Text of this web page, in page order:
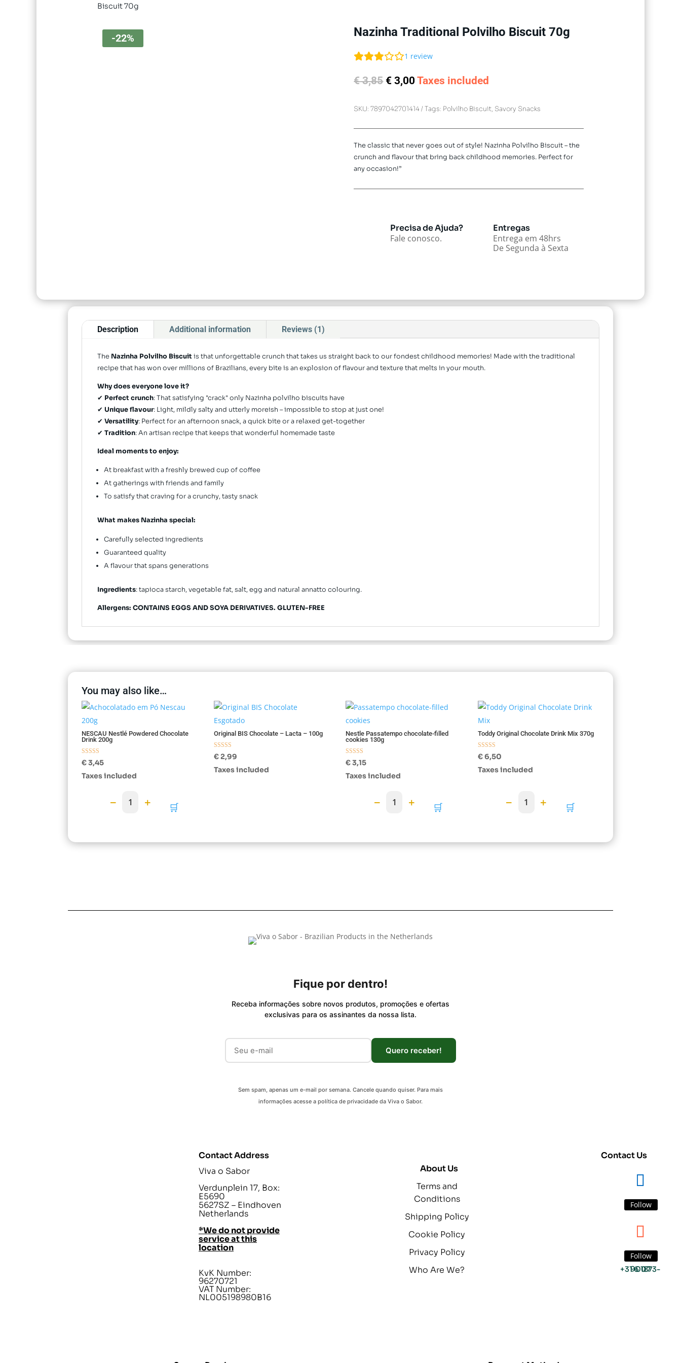
Biscuit 70g
-22% Nazinha Traditional Polvilho Biscuit 70g
1 review
€3,85Original
was:
€ 3,85.
€ 3,00 Current
is:
€ 3,00.
Taxes included
SKU:7897042701414 Tags: Polvilho Biscuit, Savory Snacks
The classic that never goes out of style! Nazinha Polvilho Biscuit – the
crunch and flavour that bring back childhood memories. Perfect for
any occasion!”
Precisa de Ajuda?
Fale conosco.
Entregas
Entrega em 48hrs
De Segunda à Sexta
Description Additional information Reviews (1)
The Nazinha Polvilho Biscuitis that unforgettable crunch that takes us straight back to our fondest childhood memories! Made with the traditional
recipe that has won over millions of Brazilians, every bite is an explosion of flavour and texture that melts in your mouth.
Why does everyone love it?
✔ Perfect crunch: That satisfying "crack" only Nazinha polvilho biscuits have
✔Unique flavour: Light, mildly salty and utterly moreish – impossible to stop at just one!
✔Versatility: Perfect for an afternoon snack, a quick bite or a relaxed get-together
✔Tradition: An artisan recipe that keeps that wonderful homemade taste
Ideal moments to enjoy:
At breakfast with a freshly brewed cup of coffee
At gatherings with friends and family
To satisfy that craving for a crunchy, tasty snack
What makes Nazinha special:
Carefully selected ingredients
Guaranteed quality
A flavour that spans generations
Ingredients: tapioca starch, vegetable fat, salt, egg and natural annatto colouring.
Allergens: CONTAINS EGGS AND SOYA DERIVATIVES.GLUTEN-FREE
You may also like…
NESCAU Nestlé Powdered Chocolate
Drink 200g
Rated
5.00
out of 5
€3,45
Taxes included
− 1 + 🛒
Esgotado
Original BIS Chocolate – Lacta – 100g
Rated
5.00
out of 5
€2,99
Taxes included
Nestle Passatempo chocolate-filled
cookies 130g
Rated
5.00
out of 5
€3,15
Taxes included
− 1 + 🛒
Toddy Original Chocolate Drink Mix 370g
Rated
5.00
out of 5
€6,50
Taxes included
− 1 + 🛒
Fique por dentro!
Receba informações sobre novos produtos, promoções e ofertas
exclusivas para os assinantes da nossa lista.
Quero receber!
Sem spam, apenas um e-mail por semana. Cancele quando quiser. Para mais
informações acesse a política de privacidade da Viva o Sabor.
Contact Address
Viva o Sabor
Verdunplein 17, Box:
E5690
5627SZ – Eindhoven
Netherlands
*We do not provide
service at this
location
KvK Number:
96270721
VAT Number:
NL005198980B16
About Us
Terms and
Conditions
Shipping Policy
Cookie Policy
Privacy Policy
Who Are We?
Contact Us
Follow
Follow
+31 6 1873-9007